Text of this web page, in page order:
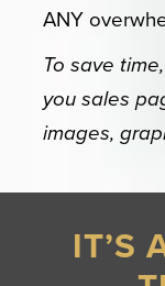
ANY
To save
you sales
images,
IT’S